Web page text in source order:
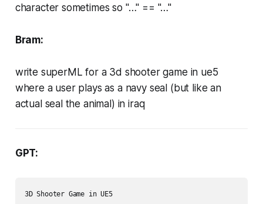
character sometimes so "…" == "…"
Bram:
write superML for a 3d shooter game in ue5
where a user plays as a navy seal (but like an
actual seal the animal) in iraq
GPT:
3D Shooter Game in UE5